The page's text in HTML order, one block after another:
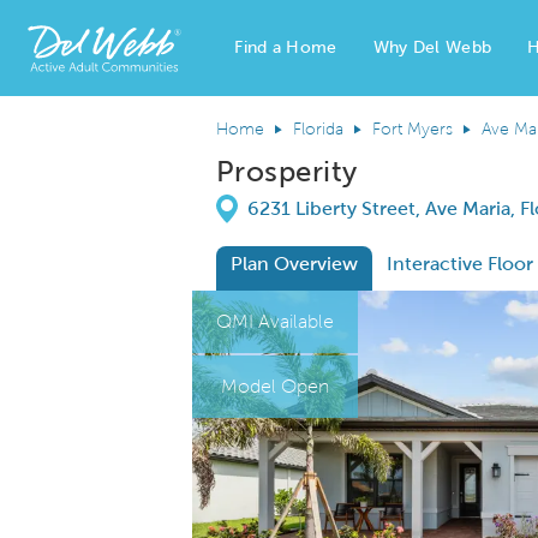
Del Webb Homes home page link
Find a Home Why Del Webb
Home Florida Fort Myers Ave
Prosperity
Directions
6231 Liberty Street, Ave Maria,
Plan Overview
Interactive Floor
This is a carousel. Use Next and
QMI Available
Model Open